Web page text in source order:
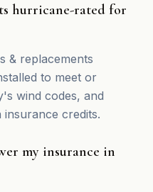
hurricane-rated for
& replacements
to meet or
wind codes, and
credits.
my insurance in